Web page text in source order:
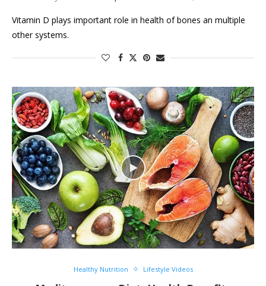
Vitamin D plays important role in health of bones an multiple
other systems.
Healthy Nutrition Lifestyle Videos